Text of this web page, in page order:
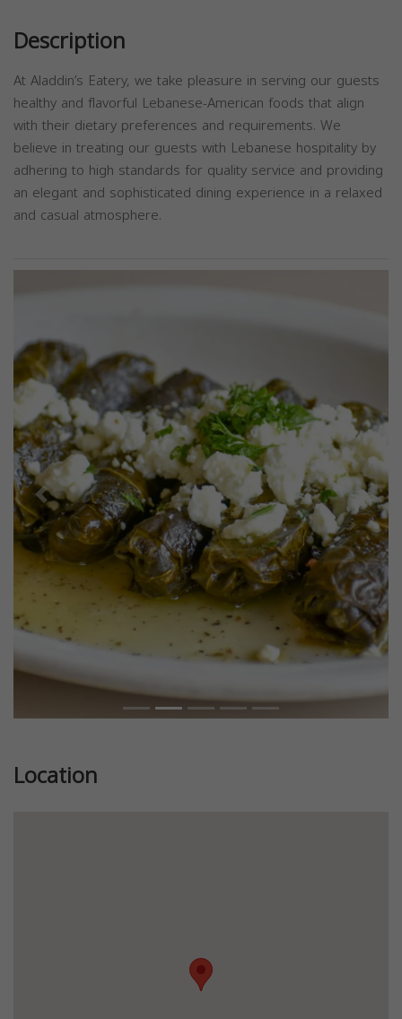
Description
At Aladdin’s Eatery, we take pleasure in serving our guests
healthy and flavorful Lebanese-American foods that align
with their dietary preferences and requirements. We
believe in treating our guests with Lebanese hospitality by
adhering to high standards for quality service and providing
an elegant and sophisticated dining experience in a relaxed
and casual atmosphere.
Previous Next
Location